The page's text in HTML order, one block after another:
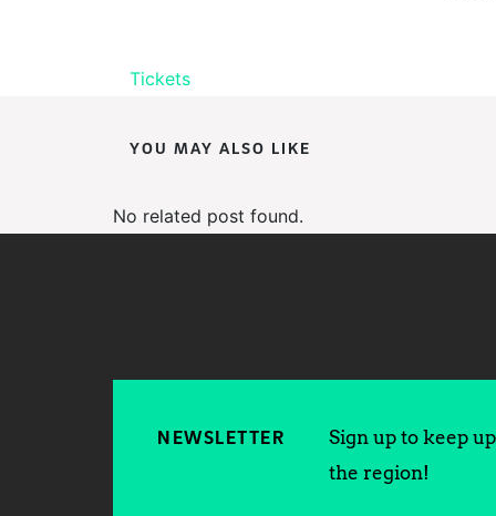
Tickets
YOU MAY ALSO LIKE
No related post found.
NEWSLETTER
Sign up to keep
the region!